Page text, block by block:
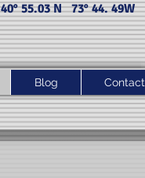
40° 55.03 N 73° 44. 49 W
Blog Contact